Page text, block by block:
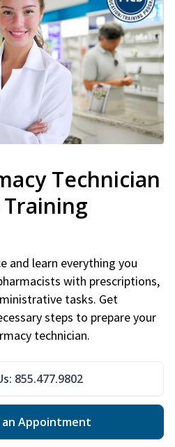
Technician
and learn everything you
with prescriptions,
tasks. Get
steps to prepare your
technician.
855.477.9802
an Appointment